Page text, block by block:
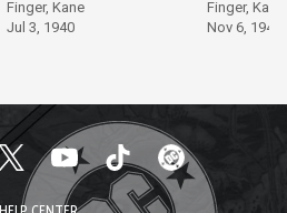
Finger, Kane
Jul 3, 1940
Finger, Kane
Nov 6, 1940